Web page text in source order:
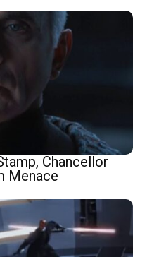
Chancellor
Menace